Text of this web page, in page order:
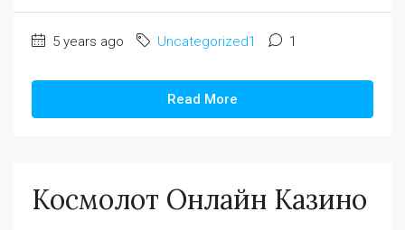
5 years ago Uncategorized1 1
Read More
Космолот Онлайн Казино